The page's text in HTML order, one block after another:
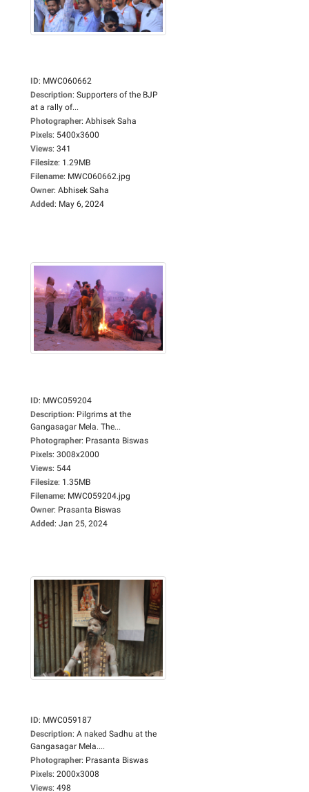
ID: MWC060662
Description: Supporters of the BJP
at a rally of...
Photographer: Abhisek Saha
Pixels: 5400x3600
Views: 341
Filesize: 1.29MB
Filename: MWC060662.jpg
Owner: Abhisek Saha
Added: May 6, 2024
ID: MWC059204
Description: Pilgrims at the
Gangasagar Mela. The...
Photographer: Prasanta Biswas
Pixels: 3008x2000
Views: 544
Filesize: 1.35MB
Filename: MWC059204.jpg
Owner: Prasanta Biswas
Added: Jan 25, 2024
ID: MWC059187
Description: A naked Sadhu at the
Gangasagar Mela....
Photographer: Prasanta Biswas
Pixels: 2000x3008
Views: 498